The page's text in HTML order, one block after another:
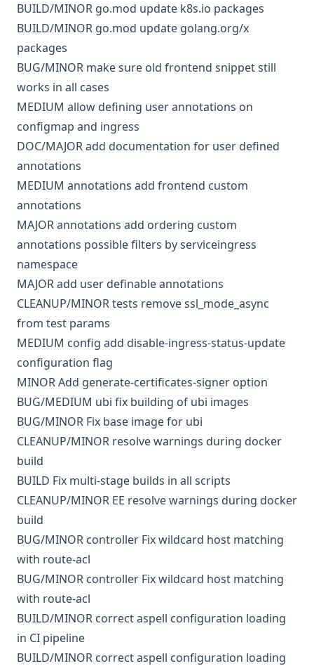
BUILD/MINOR go.mod update k8s.io packages
BUILD/MINOR go.mod update golang.org/x
packages
BUG/MINOR make sure old frontend snippet still
works in all cases
MEDIUM allow defining user annotations on
configmap and ingress
DOC/MAJORadd documentation for user defined
annotations
MEDIUM annotations add frontend custom
annotations
MAJORannotations add ordering custom
annotations possible filters by serviceingress
namespace
MAJORadd user definable annotations
CLEANUP/MINORtests remove ssl_mode_async
from test params
MEDIUM config add disable-ingress-status-update
configuration flag
MINORAdd generate-certificates-signer option
BUG/MEDIUM ubi fix building of ubi images
BUG/MINOR Fix base image for ubi
CLEANUP/MINOR resolve warnings during docker
build
BUILD Fix multi-stage builds in all scripts
CLEANUP/MINOR EE resolve warnings during docker
build
BUG/MINOR controller Fix wildcard host matching
with route-acl
BUG/MINOR controller Fix wildcard host matching
with route-acl
BUILD/MINOR correct aspell configuration loading
in CI pipeline
BUILD/MINOR correct aspell configuration loading